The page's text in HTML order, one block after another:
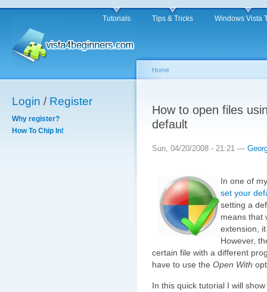
Tutorials Tips & Tricks Windows Vista
Login / Register
Why register?
How To Chip In!
Home
How to open files
default
Sun, 04/20/2008 - 21:21 —
In one of
set your
setting a
means that
extension,
However,
certain file with a different
have to use the Open With
In this quick tutorial I will